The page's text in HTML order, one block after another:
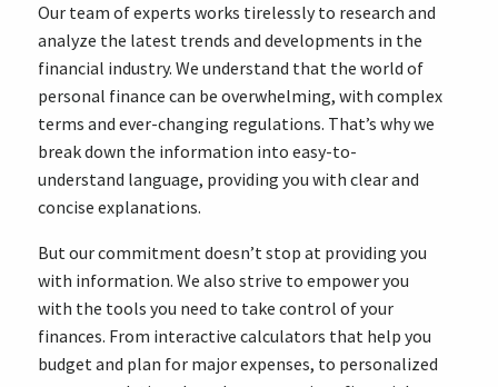
Our team of experts works tirelessly to research and
analyze the latest trends and developments in the
financial industry. We understand that the world of
personal finance can be overwhelming, with complex
terms and ever-changing regulations. That’s why we
break down the information into easy-to-
understand language, providing you with clear and
concise explanations.
But our commitment doesn’t stop at providing you
with information. We also strive to empower you
with the tools you need to take control of your
finances. From interactive calculators that help you
budget and plan for major expenses, to personalized